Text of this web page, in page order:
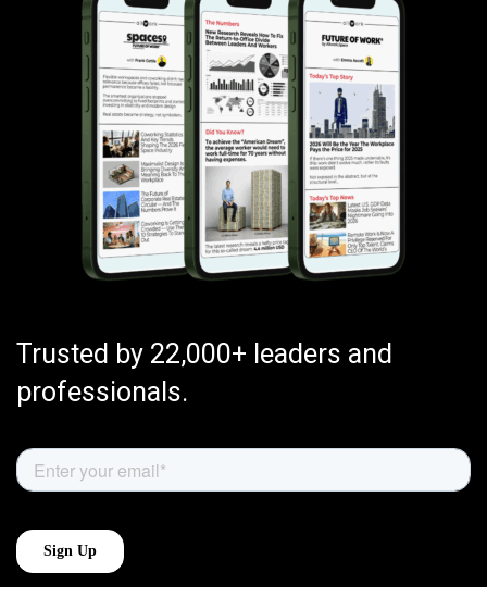
Trusted by 22,000+ leaders and
professionals.